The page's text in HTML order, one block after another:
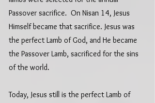
Passover sacrifice.  On Nisan 14, Jesus
Himself became that sacrifice. Jesus was
the perfect Lamb of God, and He became
the Passover Lamb, sacrificed for the sins
of the world.
Today, Jesus still is the perfect Lamb of